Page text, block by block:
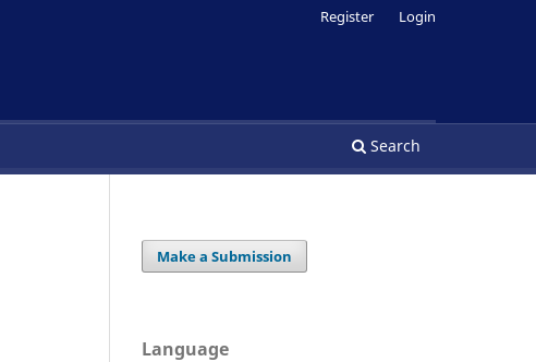
Search
Register Login
Make a Submission
Language